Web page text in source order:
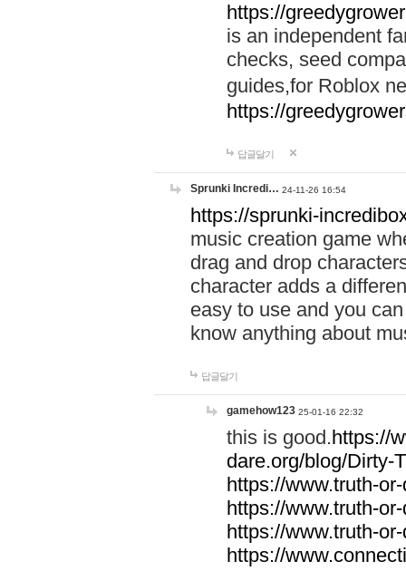
https://
is an independent
checks, seed
guides,for Roblox
https://
답글달기
Sprunki Incredi… 24-11-26 16:54
https://sprunki-
music creation game
drag and drop
character adds a
easy to use and you
know anything about
답글달기
gamehow123 25-01-16 22:32
this is good.https://
dare.org/blog/Dirty-
https://www.truth-
https://www.truth-
https://www.truth-
https://